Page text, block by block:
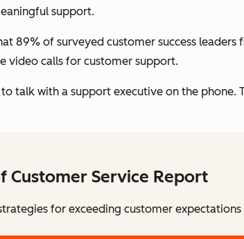
support.
89% of surveyed customer success
video calls for customer support.
talk with a support executive on the
Customer Service Report
for exceeding customer